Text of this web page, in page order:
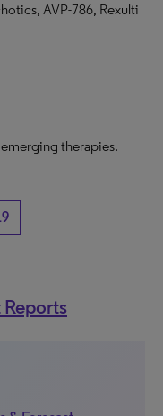
AVP-786, Rexulti
therapies.